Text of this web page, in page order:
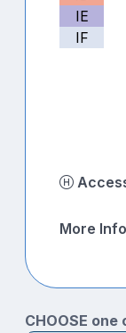
IE
IF
More
CHOOSE